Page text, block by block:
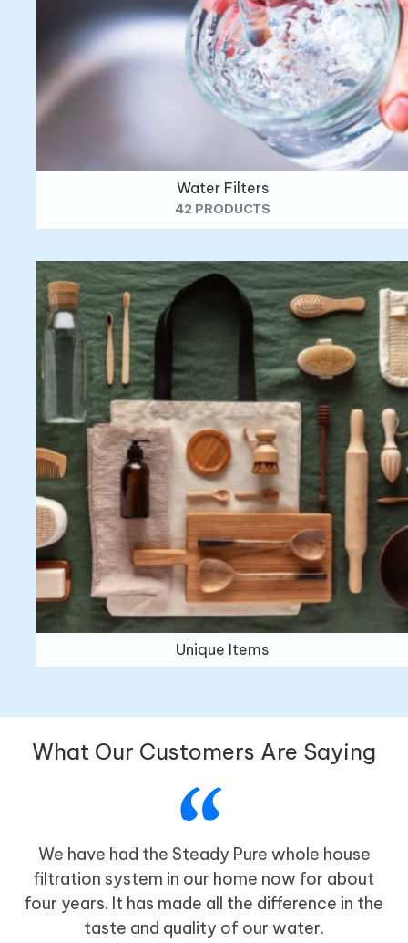
Water Filters
42 PRODUCTS
Unique Items
What Our Customers Are Saying
We have had the Steady Pure whole house
filtration system in our home now for about
four years. It has made all the difference in the
taste and quality of our water.